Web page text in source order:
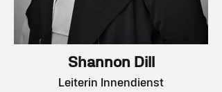
Shannon Dill
Leiterin Innendienst